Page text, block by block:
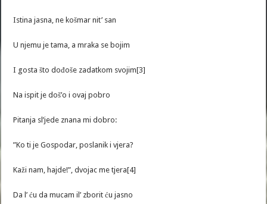
Istina jasna, ne košmar nit’ san
U njemu je tama, a mraka se bojim
I gosta što dođoše zadatkom svojim[3]
Na ispit je doš’o i ovaj pobro
Pitanja sl’jede znana mi dobro:
”Ko ti je Gospodar, poslanik i vjera?
Kaži nam, hajde!”, dvojac me tjera[4]
Da l’ ću da mucam il’ zborit ću jasno